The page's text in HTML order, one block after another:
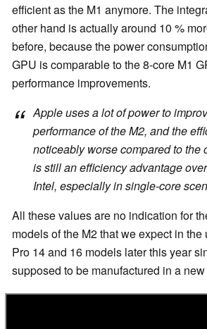
efficient as the M1 anymore. The
other hand is actually around 10 %
before, because the power
GPU is comparable to the 8-core M1
performance improvements.
Apple uses a lot of power to
performance of the M2, and the
noticeably worse compared to the
is still an efficiency advantage
Intel, especially in single-core
All these values are no indication for
models of the M2 that we expect in
Pro 14 and 16 models later this year
supposed to be manufactured in a